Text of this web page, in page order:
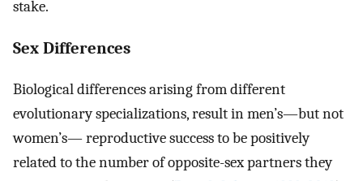
stake.
Sex Differences
Biological differences arising from different
evolutionary specializations, result in men’s—but not
women’s— reproductive success to be positively
related to the number of opposite-sex partners they